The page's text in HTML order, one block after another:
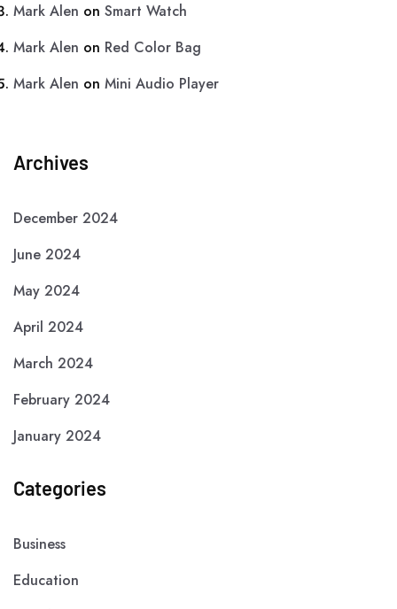
Mark Alen on Smart Watch
Mark Alen on Red Color Bag
Mark Alen on Mini Audio Player
Archives
December 2024
June 2024
May 2024
April 2024
March 2024
February 2024
January 2024
Categories
Business
Education